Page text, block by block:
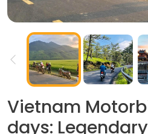
Vietnam
days: